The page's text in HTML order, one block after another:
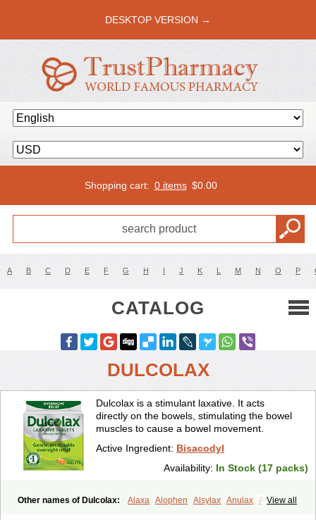
DESKTOP VERSION →
Shopping cart: 0 items $0.00
A B C D E F G H I J K L M N O P
CATALOG
DULCOLAX
Dulcolax is a stimulant laxative. It acts
directly on the bowels, stimulating the bowel
muscles to cause a bowel movement.
Active Ingredient: Bisacodyl
Availability: In Stock (17 packs)
View all
Other names of Dulcolax: Alaxa Alophen Alsylax Anulax Atzirut